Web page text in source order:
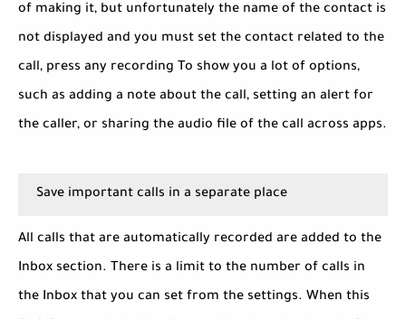
of making it, but unfortunately the name of the contact is
not displayed and you must set the contact related to the
call, press any recording To show you a lot of options,
such as adding a note about the call, setting an alert for
the caller, or sharing the audio file of the call across apps.
Save important calls in a separate place
All calls that are automatically recorded are added to the
Inbox section. There is a limit to the number of calls in
the Inbox that you can set from the settings. When this